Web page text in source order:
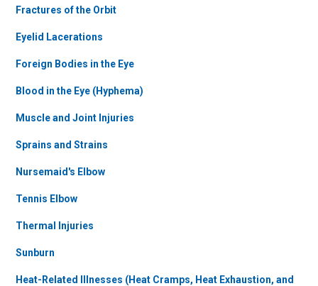
Fractures of the Orbit
Eyelid Lacerations
Foreign Bodies in the Eye
Blood in the Eye (Hyphema)
Muscle and Joint Injuries
Sprains and Strains
Nursemaid's Elbow
Tennis Elbow
Thermal Injuries
Sunburn
Heat-Related Illnesses (Heat Cramps, Heat Exhaustion, and